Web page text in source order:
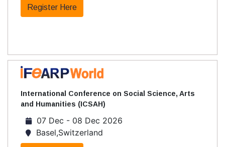
Register Here
International Conference on Social Science, Arts
and Humanities (ICSAH)
07 Dec - 08 Dec 2026
Basel,Switzerland